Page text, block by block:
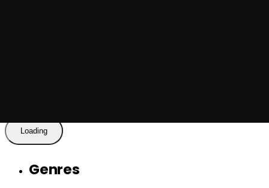
Loading
Genres